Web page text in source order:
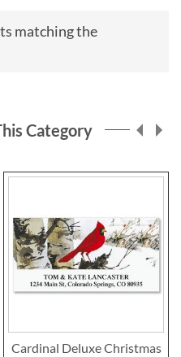
matching the
Category
Cardinal Deluxe Christmas